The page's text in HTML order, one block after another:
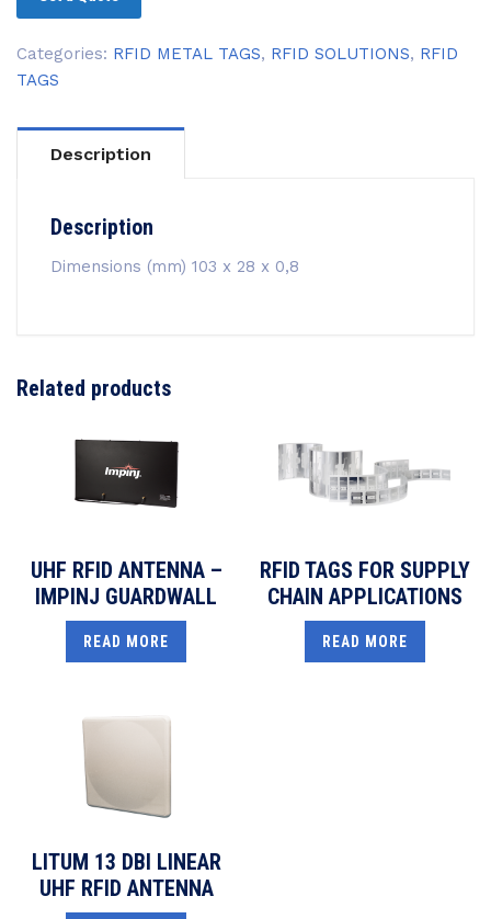
Categories: RFID METAL TAGS, RFID SOLUTIONS, RFID
TAGS
Description
Description
Dimensions (mm) 103 x 28 x 0,8
Related products
UHF RFID ANTENNA –
IMPINJ GUARDWALL
READ MORE
RFID TAGS FOR SUPPLY
CHAIN APPLICATIONS
READ MORE
LITUM 13 DBI LINEAR
UHF RFID ANTENNA